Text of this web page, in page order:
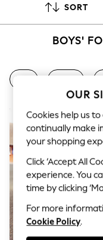
New In &
Top Picks
Summer
Summer
Chocolate
Linen
New Season
Back To
The
Hardware
Escape into
Spring
Jeans & a
Coastal
SORT
BOYS'
OUR
Cookies help us
continually make
your shopping
Click ‘Accept All
experience. You
time by clicking
For more
Cookie Policy.